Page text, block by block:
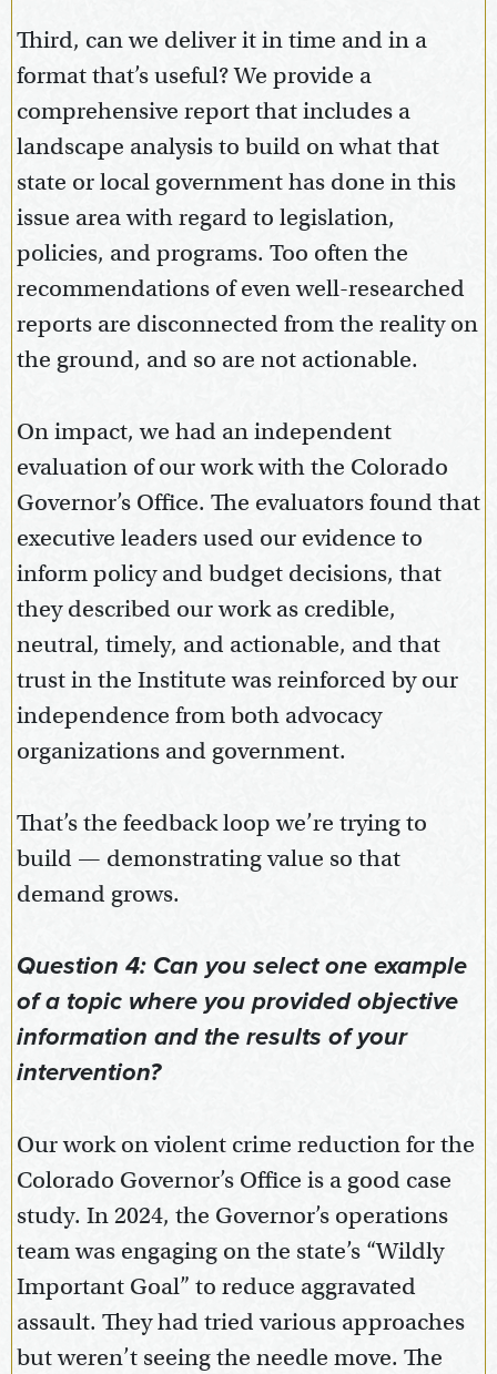
Third, can we deliver it in time and in a
format that’s useful? We provide a
comprehensive report that includes a
landscape analysis to build on what that
state or local government has done in this
issue area with regard to legislation,
policies, and programs. Too often the
recommendations of even well-researched
reports are disconnected from the reality on
the ground, and so are not actionable.
On impact, we had an independent
evaluation of our work with the Colorado
Governor’s Office. The evaluators found that
executive leaders used our evidence to
inform policy and budget decisions, that
they described our work as credible,
neutral, timely, and actionable, and that
trust in the Institute was reinforced by our
independence from both advocacy
organizations and government.
That’s the feedback loop we’re trying to
build — demonstrating value so that
demand grows.
Question 4: Can you select one example
of a topic where you provided objective
information and the results of your
intervention?
Our work on violent crime reduction for the
Colorado Governor’s Office is a good case
study. In 2024, the Governor’s operations
team was engaging on the state’s “Wildly
Important Goal” to reduce aggravated
assault. They had tried various approaches
but weren’t seeing the needle move. The